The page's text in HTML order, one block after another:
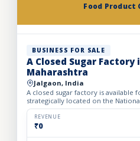
Food Product
BUSINESS FOR SALE
A Closed Sugar Factory
Maharashtra
Jalgaon, India
A closed sugar factory is available
strategically located on the National Highway with excellent road
connectivity. The privately held
REVENUE
₹0